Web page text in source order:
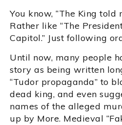
You know, “The King told
Rather like “The
Capitol.” Just following
Until now, many people
story as being written
“Tudor propaganda” to
dead king, and even
names of the alleged
up by More. Medieval